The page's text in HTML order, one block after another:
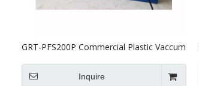
GRT-PFS200P Commercial Plastic Vaccum
Inquire